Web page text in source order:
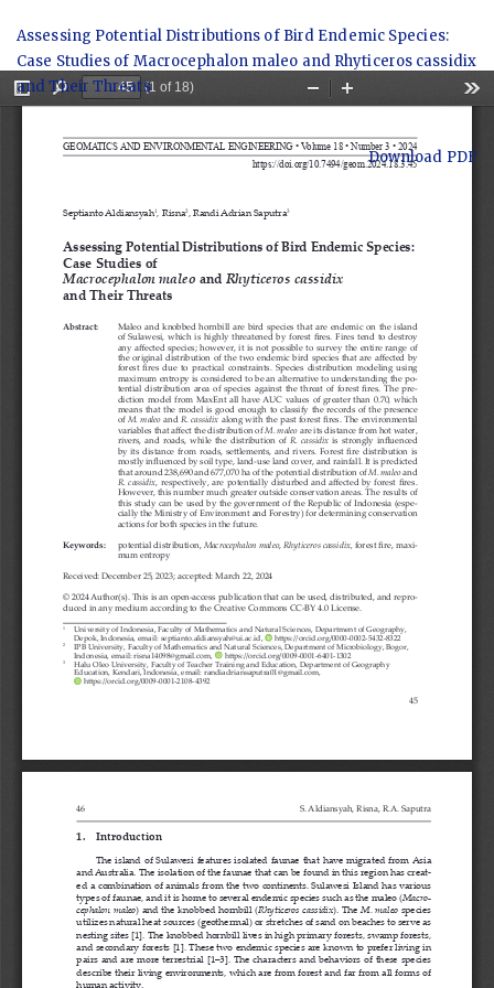
Article
Details
Assessing Potential Distributions of Bird Endemic Species:
Case Studies of Macrocephalon maleo and Rhyticeros cassidix
and Their Threats
Download
Download PDF